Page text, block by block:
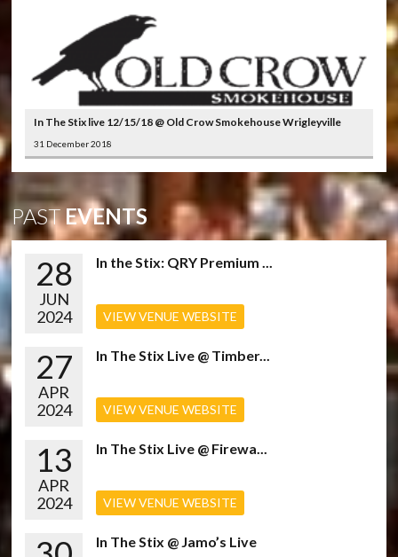
In The Stix live 12/15/18 @ Old Crow Smokehouse Wrigleyville
31 December 2018
PASTEVENTS
28
JUN
2024
In the Stix: QRY Premium ...
VIEW VENUE WEBSITE
27
APR
2024
In The Stix Live @ Timber...
VIEW VENUE WEBSITE
13
APR
2024
In The Stix Live @ Firewa...
VIEW VENUE WEBSITE
In The Stix @ Jamo’s Live